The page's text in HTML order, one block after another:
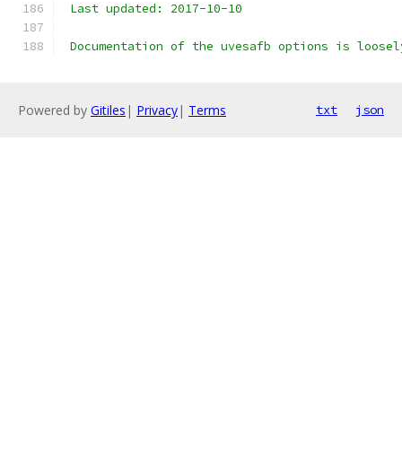
Last updated: 2017-10-10
Documentation of the uvesafb options is
Powered by Gitiles | Privacy| Terms txt json